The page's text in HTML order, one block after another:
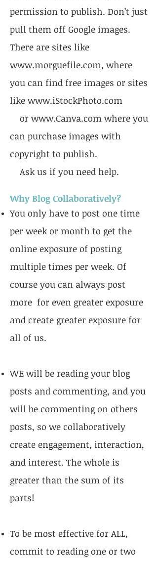
permission to publish. Don’t just
pull them off Google images.
There are sites like
www.morguefile.com, where
you can find free images or sites
like www.iStockPhoto.com
or www.Canva.com where you
can purchase images with
copyright to publish.
Ask us if you need help.
Why Blog Collaboratively?
You only have to post one time
per week or month to get the
online exposure of posting
multiple times per week. Of
course you can always post
more for even greater exposure
and create greater exposure for
all of us.
WE will be reading your blog
posts and commenting, and you
will be commenting on others
posts, so we collaboratively
create engagement, interaction,
and interest. The whole is
greater than the sum of its
parts!
To be most effective for ALL,
commit to reading one or two